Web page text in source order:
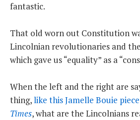
fantastic.
That old worn out Constitution
Lincolnian revolutionaries and
which gave us “equality” as a
When the left and the right are
thing,like this Jamelle Bouie
Times, what are the Lincolnians